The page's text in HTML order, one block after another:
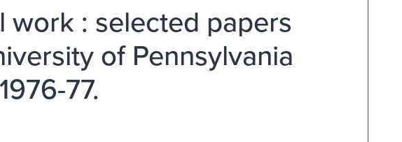
work : selected papers
of Pennsylvania
77.